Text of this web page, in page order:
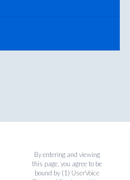
By entering and viewing
this page, you agree to be
bound by (1) UserVoice